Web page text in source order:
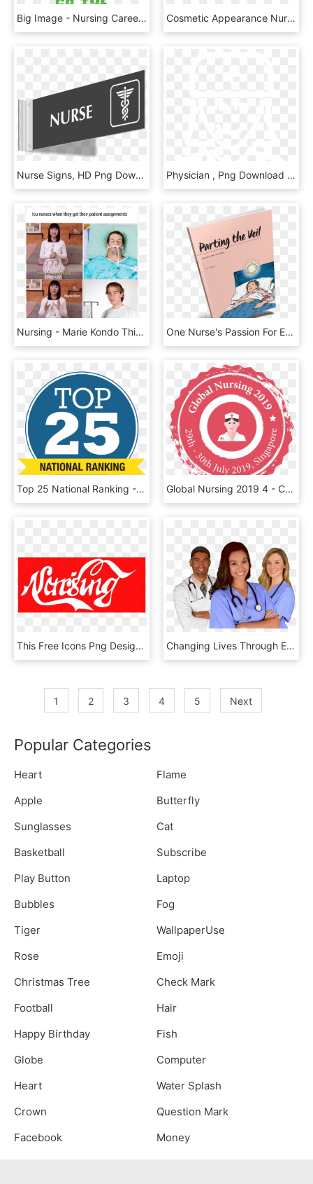
Big Image - Nursing Career Clipart, HD Png Download Cosmetic Appearance Nurse Network Cann - Graphics, HD Png Download
Nurse Signs, HD Png Download Physician , Png Download - Cross, Transparent Png
Nursing - Marie Kondo This Does Not Spark Joy, HD Png Download One Nurse's Passion For End Of Life - Vardagspuls, HD Png Download
Top 25 National Ranking - Umkc School Of Nursing And Health Studies, HD Png Download Global Nursing 2019 4 - Cardiology Congress 2019 Singapore, HD Png Download
This Free Icons Png Design Of Nursing Banner - Vector Graphics, Transparent Png Changing Lives Through Education - Medical Nursing, HD Png Download
1 2 3 4 5 Next
Popular Categories
Heart
Flame
Apple
Butterfly
Sunglasses
Cat
Basketball
Subscribe
Play Button
Laptop
Bubbles
Fog
Tiger
WallpaperUse
Rose
Emoji
Christmas Tree
Check Mark
Football
Hair
Happy Birthday
Fish
Globe
Computer
Heart
Water Splash
Crown
Question Mark
Facebook
Money